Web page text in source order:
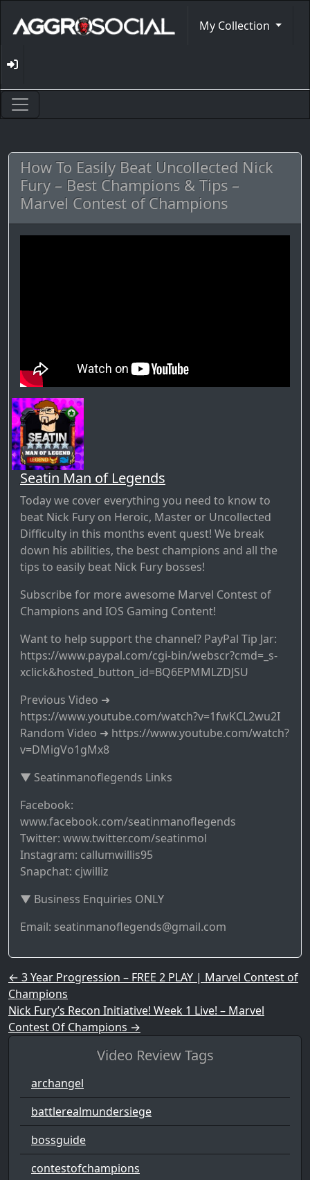
My Collection
How To Easily Beat Uncollected Nick
Fury – Best Champions & Tips –
Marvel Contest of Champions
Seatin Man of Legends
Today we cover everything you need to know to
beat Nick Fury on Heroic, Master or Uncollected
Difficulty in this months event quest! We break
down his abilities, the best champions and all the
tips to easily beat Nick Fury bosses!
Subscribe for more awesome Marvel Contest of
Champions and IOS Gaming Content!
Want to help support the channel? PayPal Tip Jar:
https://www.paypal.com/cgi-bin/webscr?cmd=_s-
xclick&hosted_button_id=BQ6EPMMLZDJSU
Previous Video ➜
https://www.youtube.com/watch?v=1fwKCL2wu2I
Random Video ➜ https://www.youtube.com/watch?
v=DMigVo1gMx8
▼ Seatinmanoflegends Links
Facebook:
www.facebook.com/seatinmanoflegends
Twitter: www.twitter.com/seatinmol
Instagram: callumwillis95
Snapchat: cjwilliz
▼ Business Enquiries ONLY
Email: seatinmanoflegends@gmail.com
Post navigation
← 3 Year Progression – FREE 2 PLAY | Marvel Contest of
Champions
Nick Fury’s Recon Initiative! Week 1 Live! – Marvel
Contest Of Champions →
Video Review Tags
archangel
battlerealmundersiege
bossguide
contestofchampions